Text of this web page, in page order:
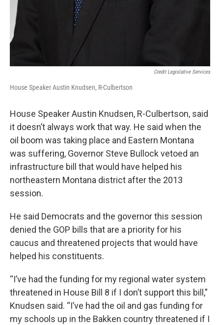
Credit Legislative Services
House Speaker Austin Knudsen, R-Culbertson
House Speaker Austin Knudsen, R-Culbertson, said
it doesn’t always work that way. He said when the
oil boom was taking place and Eastern Montana
was suffering, Governor Steve Bullock vetoed an
infrastructure bill that would have helped his
northeastern Montana district after the 2013
session.
He said Democrats and the governor this session
denied the GOP bills that are a priority for his
caucus and threatened projects that would have
helped his constituents.
“I’ve had the funding for my regional water system
threatened in House Bill 8 if I don’t support this bill,”
Knudsen said. “I’ve had the oil and gas funding for
my schools up in the Bakken country threatened if I